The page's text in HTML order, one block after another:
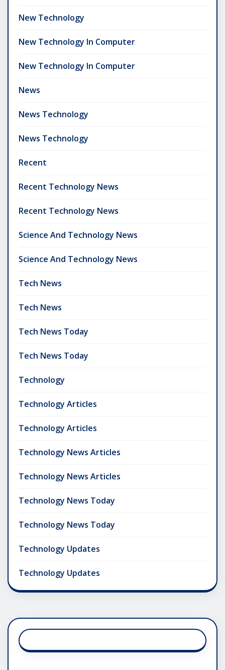
New Technology
New Technology In Computer
New Technology In Computer
News
News Technology
News Technology
Recent
Recent Technology News
Recent Technology News
Science And Technology News
Science And Technology News
Tech News
Tech News
Tech News Today
Tech News Today
Technology
Technology Articles
Technology Articles
Technology News Articles
Technology News Articles
Technology News Today
Technology News Today
Technology Updates
Technology Updates